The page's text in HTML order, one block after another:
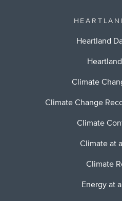
Heartland
Climate
Climate Change
Climate
Climate at
Climate
Energy at